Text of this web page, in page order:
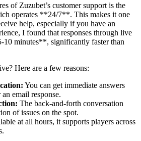
of Zuzubet’s customer support is the
operates **24/7**. This makes it one
help, especially if you have an
I found that responses through live
10 minutes**, significantly faster than
Here are a few reasons:
You can get immediate answers
email response.
The back-and-forth conversation
of issues on the spot.
at all hours, it supports players across